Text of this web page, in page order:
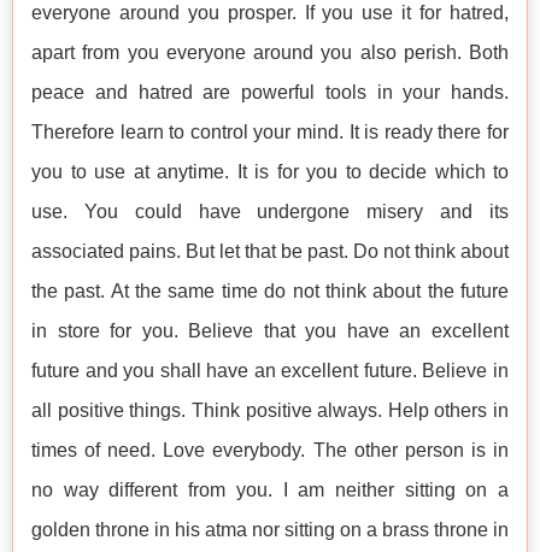
everyone around you prosper. If you use it for hatred,
apart from you everyone around you also perish. Both
peace and hatred are powerful tools in your hands.
Therefore learn to control your mind. It is ready there for
you to use at anytime. It is for you to decide which to
use. You could have undergone misery and its
associated pains. But let that be past. Do not think about
the past. At the same time do not think about the future
in store for you. Believe that you have an excellent
future and you shall have an excellent future. Believe in
all positive things. Think positive always. Help others in
times of need. Love everybody. The other person is in
no way different from you. I am neither sitting on a
golden throne in his atma nor sitting on a brass throne in